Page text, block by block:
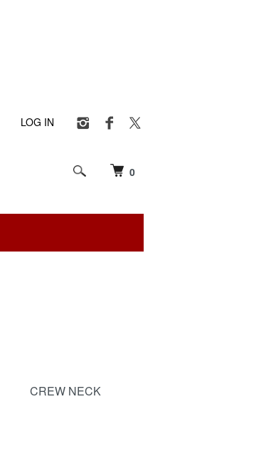
0
LOG IN
CREW NECK